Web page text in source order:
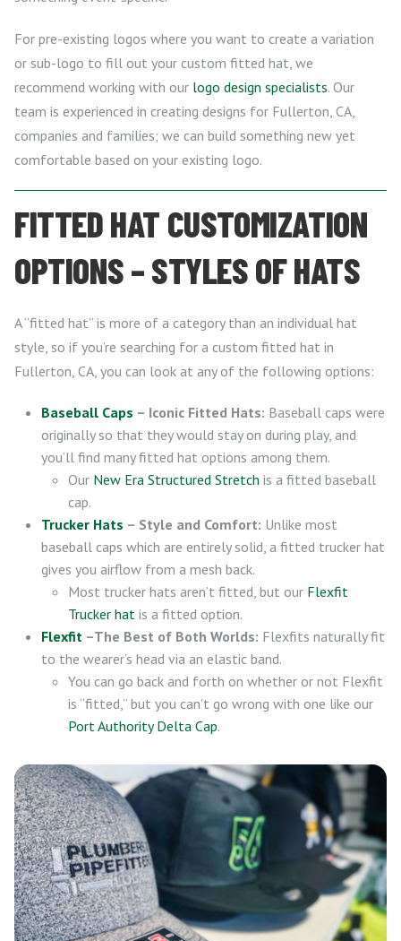
For pre-existing logos where you want to create a variation
or sub-logo to fill out your custom fitted hat, we
recommend working with our logo design specialists. Our
team is experienced in creating designs for Fullerton, CA,
companies and families; we can build something new yet
comfortable based on your existing logo.
FITTED HAT CUSTOMIZATION
OPTIONS – STYLES OF HATS
A “fitted hat” is more of a category than an individual hat
style, so if you’re searching for a custom fitted hat in
Fullerton, CA, you can look at any of the following options:
Baseball Caps – Iconic Fitted Hats: Baseball caps were
originally so that they would stay on during play, and
you’ll find many fitted hat options among them.
Our New Era Structured Stretch is a fitted baseball
cap.
Trucker Hats – Style and Comfort: Unlike most
baseball caps which are entirely solid, a fitted trucker hat
gives you airflow from a mesh back.
Most trucker hats aren’t fitted, but our Flexfit
Trucker hat is a fitted option.
Flexfit –The Best of Both Worlds: Flexfits naturally fit
to the wearer’s head via an elastic band.
You can go back and forth on whether or not Flexfit
is “fitted,” but you can’t go wrong with one like our
Port Authority Delta Cap.